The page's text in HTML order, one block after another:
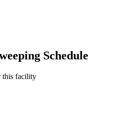
Schedule
this facility